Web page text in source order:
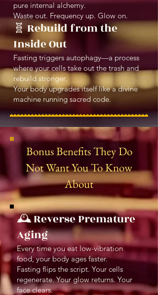
pure internal alchemy.
Waste out. Frequency up. Glow on.
🧬 Rebuild from the
Inside Out
Fasting triggers autophagy—a process
where your cells take out the trash and
rebuild stronger.
Your body upgrades itself like a divine
machine running sacred code.
Bonus Benefits They Do
Not Want You To Know
About
🕰️ Reverse Premature
Aging
Every time you eat low-vibration
food, your body ages faster.
Fasting flips the script. Your cells
regenerate. Your glow returns. Your
face clears.